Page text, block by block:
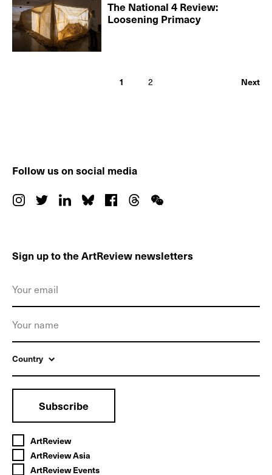
The National 4 Review:
Loosening Primacy
1 2 Next
Follow us on social media
Sign up to the ArtReview newsletters
Country
Subscribe
ArtReview
ArtReview Asia
ArtReview Events